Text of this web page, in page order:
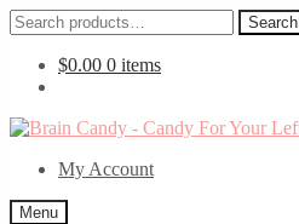
Search
for:
Search
$0.00 0 items
Skip
navigation
Skip
contentMy Account
Menu